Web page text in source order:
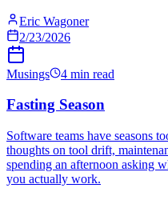
Eric Wagoner
2/23/2026
Musings 4 min read
Fasting Season
Software teams have seasons
thoughts on tool drift,
spending an afternoon asking
you actually work.